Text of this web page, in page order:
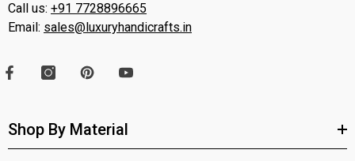
Call us: +91 7728896665
Email: sales@luxuryhandicrafts.in
Shop By Material